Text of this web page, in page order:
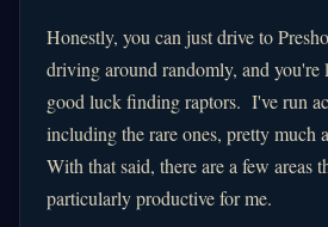
Honestly, you can just drive to
driving around randomly, and you're
good luck finding raptors. I've run
including the rare ones, pretty much
With that said, there are a few areas
particularly productive for me.